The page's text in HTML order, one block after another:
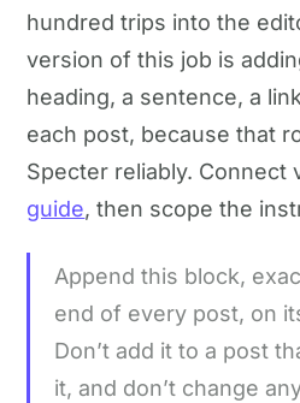
hundred trips into the
version of this job is
heading, a sentence, a
each post, because that
Specter reliably. Connect
guide, then scope the
Append this block,
end of every post, on
Don’t add it to a post
it, and don’t change